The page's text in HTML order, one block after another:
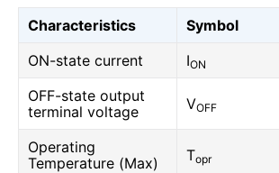
Characteristics Symbol
ON-state current
ION
OFF-state output
terminal voltage
VOFF
Operating
Temperature (Max)
Topr